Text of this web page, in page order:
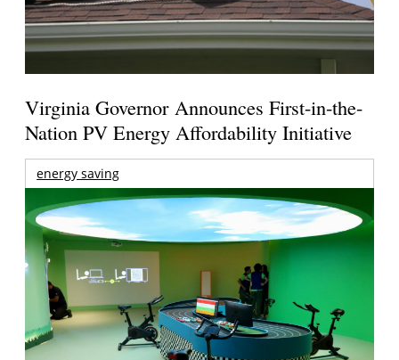
Virginia Governor Announces First-in-the-
Nation PV Energy Affordability Initiative
energy saving